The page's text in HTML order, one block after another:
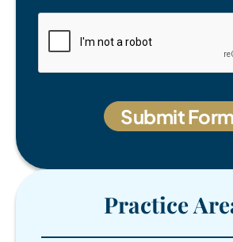
Practice